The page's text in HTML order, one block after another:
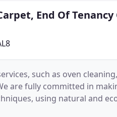
End Of
such as oven
are fully committed in
using natural and
gives outstanding